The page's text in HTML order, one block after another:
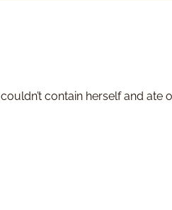
contain herself and ate